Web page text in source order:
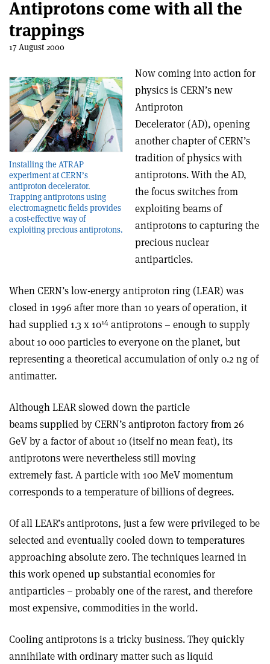
Antiprotons come with all the
trappings
17 August 2000
Installing the ATRAP
experiment at CERN’s
antiproton decelerator.
Trapping antiprotons using
electromagnetic fields provides
a cost-effective way of
exploiting precious antiprotons.
Now coming into action for
physics is CERN’s new
Antiproton
Decelerator (AD), opening
another chapter of CERN’s
tradition of physics with
antiprotons. With the AD,
the focus switches from
exploiting beams of
antiprotons to capturing the
precious nuclear
antiparticles.
When CERN’s low-energy antiproton ring (LEAR) was
closed in 1996 after more than 10 years of operation, it
had supplied 1.3 x 1014 antiprotons – enough to supply
about 10 000 particles to everyone on the planet, but
representing a theoretical accumulation of only 0.2 ng of
antimatter.
Although LEAR slowed down the particle
beams supplied by CERN’s antiproton factory from 26
GeV by a factor of about 10 (itself no mean feat), its
antiprotons were nevertheless still moving
extremely fast. A particle with 100 MeV momentum
corresponds to a temperature of billions of degrees.
Of all LEAR’s antiprotons, just a few were privileged to be
selected and eventually cooled down to temperatures
approaching absolute zero. The techniques learned in
this work opened up substantial economies for
antiparticles – probably one of the rarest, and therefore
most expensive, commodities in the world.
Cooling antiprotons is a tricky business. They quickly
annihilate with ordinary matter such as liquid